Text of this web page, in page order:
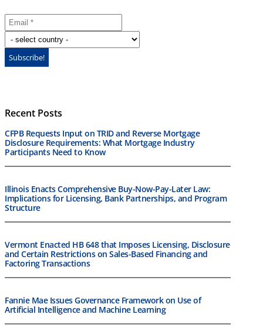
Recent Posts
CFPB Requests Input on TRID and Reverse Mortgage
Disclosure Requirements: What Mortgage Industry
Participants Need to Know
Illinois Enacts Comprehensive Buy-Now-Pay-Later Law:
Implications for Licensing, Bank Partnerships, and Program
Structure
Vermont Enacted HB 648 that Imposes Licensing, Disclosure
and Certain Restrictions on Sales-Based Financing and
Factoring Transactions
Fannie Mae Issues Governance Framework on Use of
Artificial Intelligence and Machine Learning